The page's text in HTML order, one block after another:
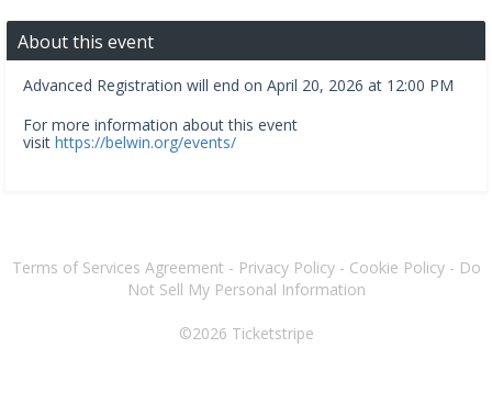
About this event
Advanced Registration will end on April 20, 2026 at 12:00 PM
For more information about this event
visit https://belwin.org/events/
Terms of Services Agreement - Privacy Policy- Cookie Policy- Do
Not Sell My Personal Information
©2026 Ticketstripe